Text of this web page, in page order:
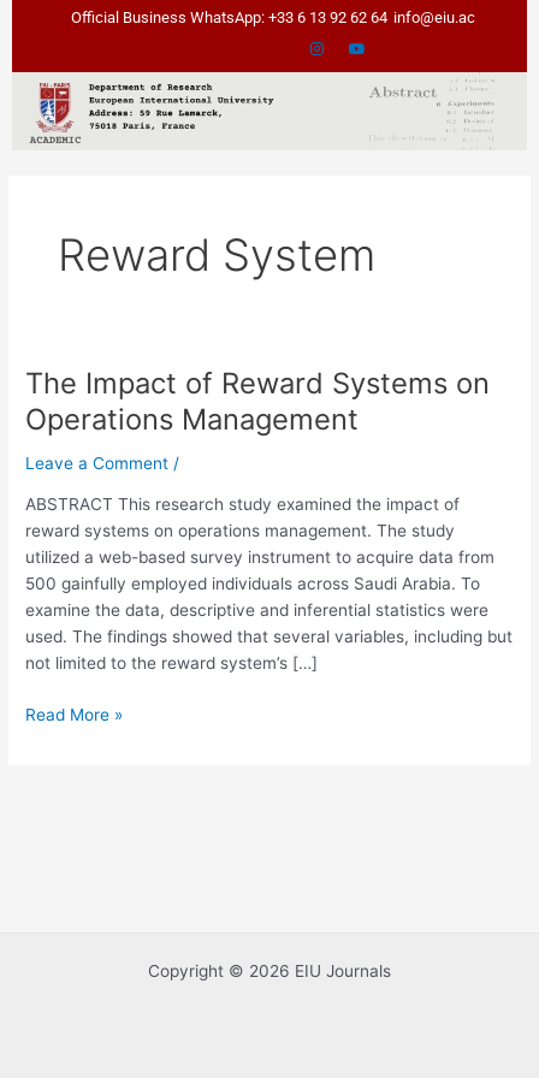
Official Business WhatsApp: +33 6 13 92 62 64 info@eiu.ac
Reward System
The Impact of Reward Systems on
Operations Management
Leave a Comment /
ABSTRACT This research study examined the impact of
reward systems on operations management. The study
utilized a web-based survey instrument to acquire data from
500 gainfully employed individuals across Saudi Arabia. To
examine the data, descriptive and inferential statistics were
used. The findings showed that several variables, including but
not limited to the reward system’s […]
The
Impact
of
Reward
on
Operations
Management
Read More »
Copyright © 2026 EIU Journals